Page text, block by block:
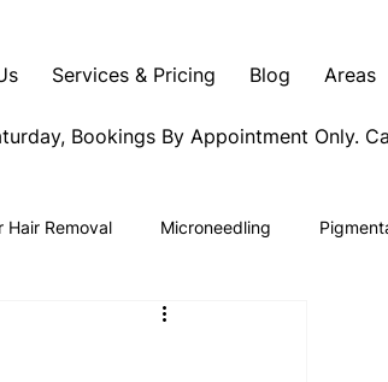
Services & Pricing Blog Areas
Bookings By Appointment Only.
Hair Removal Microneedling